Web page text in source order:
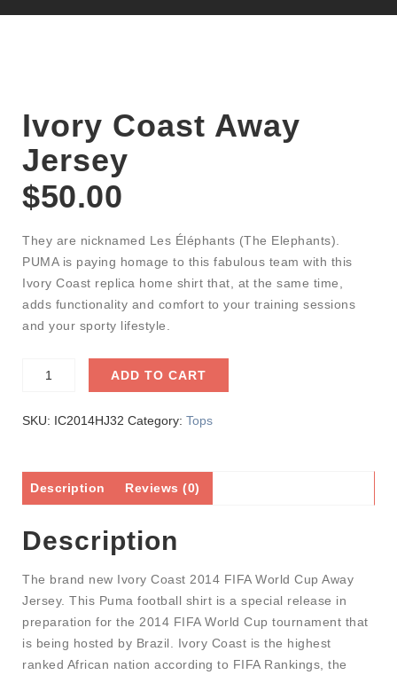
Ivory Coast Away
Jersey
$50.00
They are nicknamed Les Éléphants (The Elephants).
PUMA is paying homage to this fabulous team with this
Ivory Coast replica home shirt that, at the same time,
adds functionality and comfort to your training sessions
and your sporty lifestyle.
ADD TO CART
SKU: IC2014HJ32 Category: Tops
Description Reviews (0)
Description
The brand new Ivory Coast 2014 FIFA World Cup Away
Jersey. This Puma football shirt is a special release in
preparation for the 2014 FIFA World Cup tournament that
is being hosted by Brazil. Ivory Coast is the highest
ranked African nation according to FIFA Rankings, the